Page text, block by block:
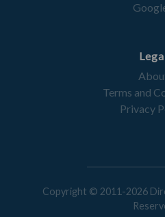
Terms and
Privacy
Copyright © 2011-2026